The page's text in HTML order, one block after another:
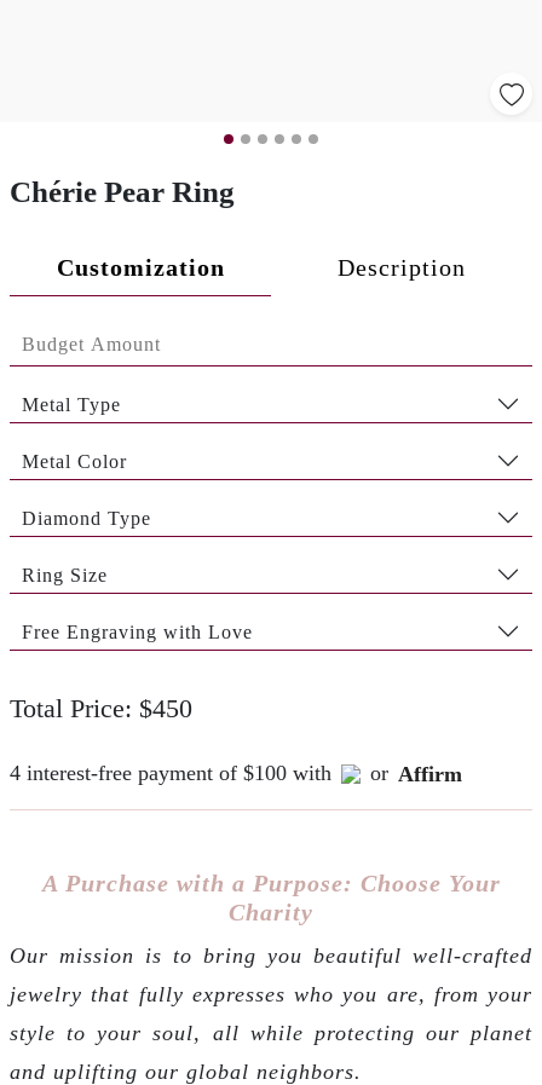
Chérie Pear Ring
Customization Description
Metal Type
Metal Color
Diamond Type
Ring Size
Free Engraving with Love
Total Price: $450
4 interest-free payment of $100 with or Affirm
A Purchase with a Purpose: Choose Your
Charity
Our mission is to bring you beautiful well-crafted
jewelry that fully expresses who you are, from your
style to your soul, all while protecting our planet
and uplifting our global neighbors.